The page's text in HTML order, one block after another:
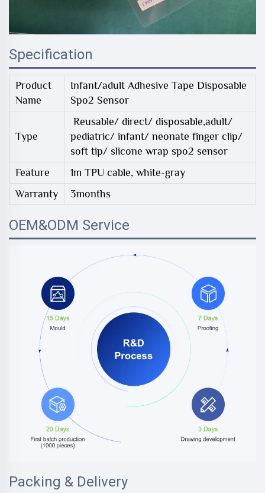
Specification
Product
Name
Infant/adult Adhesive Tape Disposable
Spo2 Sensor
Type
Reusable/ direct/ disposable,adult/
pediatric/ infant/ neonate finger clip/
soft tip/ slicone wrap spo2 sensor
Feature
1m TPU cable, white-gray
Warranty
3months
OEM&ODM Service
Packing & Delivery